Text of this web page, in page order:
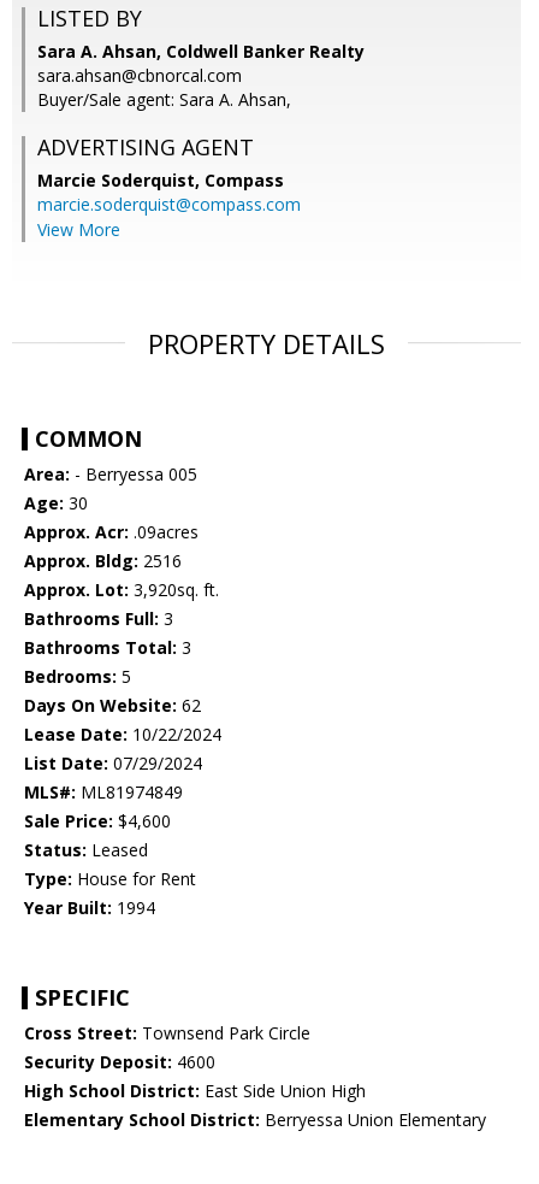
LISTED BY
Sara A. Ahsan, Coldwell Banker Realty
sara.ahsan@cbnorcal.com
Buyer/Sale agent: Sara A. Ahsan,
ADVERTISING AGENT
Marcie Soderquist, Compass
marcie.soderquist@compass.com
View More
PROPERTY DETAILS
COMMON
Area: - Berryessa 005
Age: 30
Approx. Acr: .09acres
Approx. Bldg: 2516
Approx. Lot: 3,920sq. ft.
Bathrooms Full: 3
Bathrooms Total: 3
Bedrooms: 5
Days On Website: 62
Lease Date: 10/22/2024
List Date: 07/29/2024
MLS#: ML81974849
Sale Price: $4,600
Status: Leased
Type: House for Rent
Year Built: 1994
SPECIFIC
Cross Street: Townsend Park Circle
Security Deposit: 4600
High School District: East Side Union High
Elementary School District: Berryessa Union Elementary